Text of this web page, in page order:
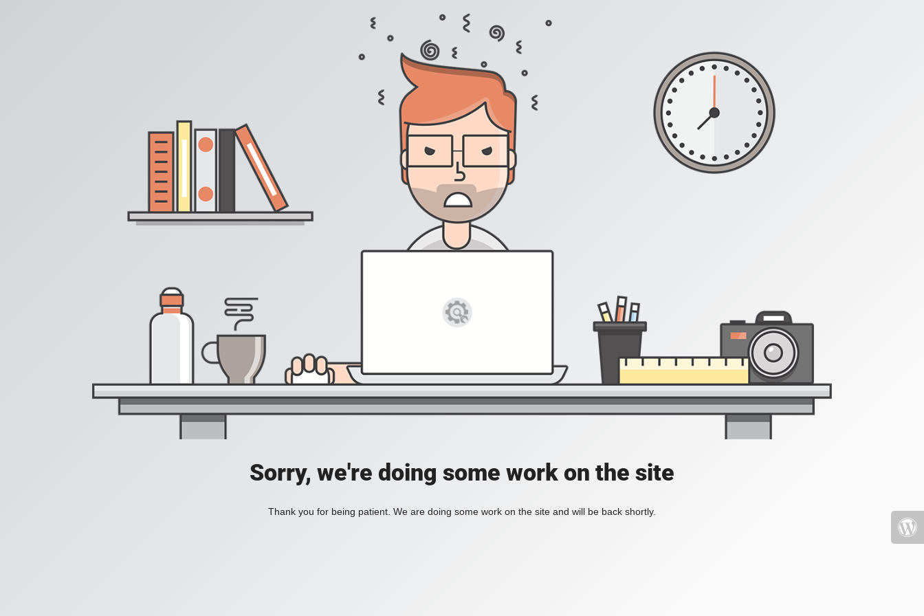
Sorry, we're doing some work on the site
Thank you for being patient. We are doing some work on the site and will be back shortly.